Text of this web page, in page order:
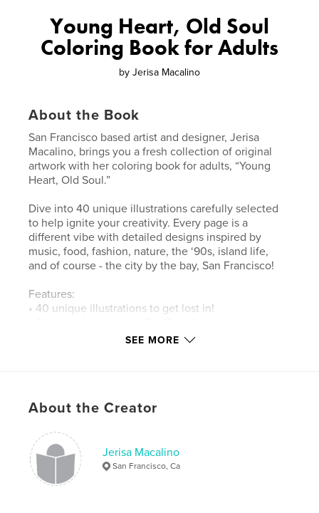
Young Heart, Old Soul
Coloring Book for Adults
by Jerisa Macalino
About the Book
San Francisco based artist and designer, Jerisa
Macalino, brings you a fresh collection of original
artwork with her coloring book for adults, “Young
Heart, Old Soul.”
Dive into 40 unique illustrations carefully selected
to help ignite your creativity. Every page is a
different vibe with detailed designs inspired by
music, food, fashion, nature, the ‘90s, island life,
and of course - the city by the bay, San Francisco!
Features:
• 40 unique illustrations to get lost in!
• Aimed to spark creativity and relieve stress
Features & Details
Primary Category: Arts & Photography Books
Additional Categories
SEE MORE
About the Creator
Jerisa Macalino
San Francisco, Ca